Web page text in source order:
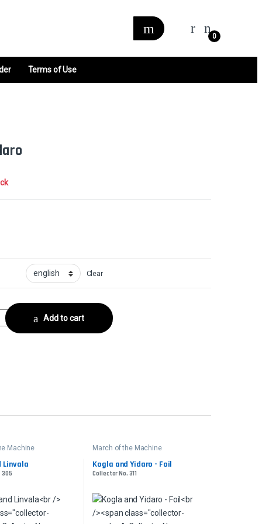
0
Terms of Use
Clear
No. 311 quantity
Add to cart
Machine
Linvala
305
March of the Machine
Kogla and Yidaro - Foil
Collector No. 311